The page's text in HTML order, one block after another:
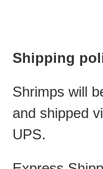
Shipping
Shrimps will
and shipped
UPS.